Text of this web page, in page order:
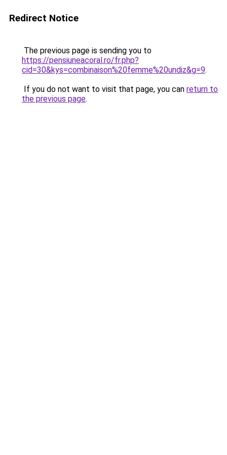
Redirect Notice
The previous page is sending you to
https://pensiuneacoral.ro/fr.php?
cid=30&kys=combinaison%20femme%20undiz&g=9.
If you do not want to visit that page, you can return to
the previous page.